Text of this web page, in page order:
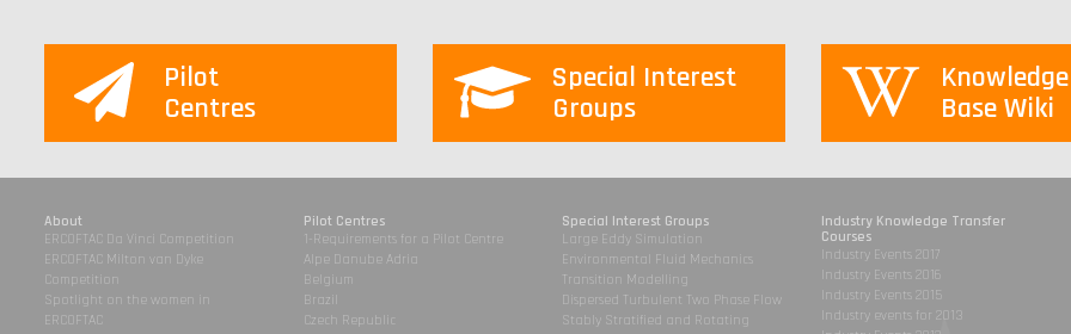
Pilot
Centres
Special Interest
Groups
Knowledge
Base Wiki
About
ERCOFTAC Da Vinci Competition
ERCOFTAC Milton van Dyke
Competition
Spotlight on the women in
ERCOFTAC
Pilot Centres
1-Requirements for a Pilot Centre
Alpe Danube Adria
Belgium
Brazil
Czech Republic
Special Interest Groups
Large Eddy Simulation
Environmental Fluid Mechanics
Transition Modelling
Dispersed Turbulent Two Phase Flow
Stably Stratified and Rotating
Industry Knowledge Transfer
Courses
Industry Events 2017
Industry Events 2016
Industry Events 2015
Industry events for 2013